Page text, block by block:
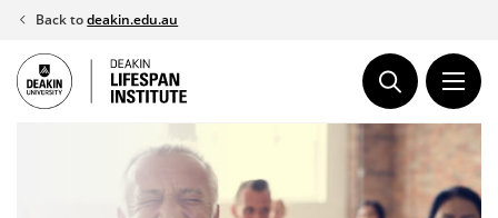
Skip
content
Back todeakin.edu.au